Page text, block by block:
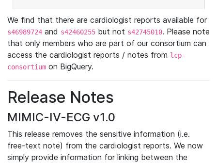
We find that there are cardiologist reports available for
s46989724 and s42460255 but not s42745010. Please note
that only members who are part of our consortium can
access the cardiologist reports / notes from lcp-
consortium on BigQuery.
Release Notes
MIMIC-IV-ECG v1.0
This release removes the sensitive information (i.e.
free-text note) from the cardiologist reports. We now
simply provide information for linking between the